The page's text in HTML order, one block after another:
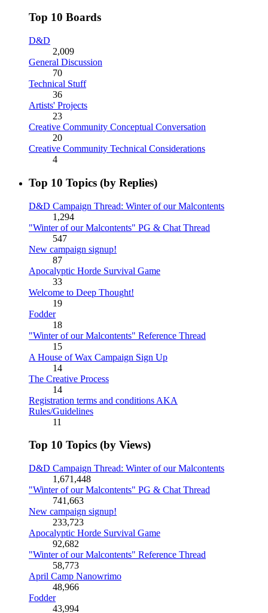
Top 10 Boards
D&D
2,009
General Discussion
70
Technical Stuff
36
Artists' Projects
23
Creative Community Conceptual Conversation
20
Creative Community Technical Considerations
4
Top 10 Topics (by Replies)
D&D Campaign Thread: Winter of our Malcontents
1,294
"Winter of our Malcontents" PG & Chat Thread
547
New campaign signup!
87
Apocalyptic Horde Survival Game
33
Welcome to Deep Thought!
19
Fodder
18
"Winter of our Malcontents" Reference Thread
15
A House of Wax Campaign Sign Up
14
The Creative Process
14
Registration terms and conditions AKA
Rules/Guidelines
11
Top 10 Topics (by Views)
D&D Campaign Thread: Winter of our Malcontents
1,671,448
"Winter of our Malcontents" PG & Chat Thread
741,663
New campaign signup!
233,723
Apocalyptic Horde Survival Game
92,682
"Winter of our Malcontents" Reference Thread
58,773
April Camp Nanowrimo
48,966
Fodder
43,994